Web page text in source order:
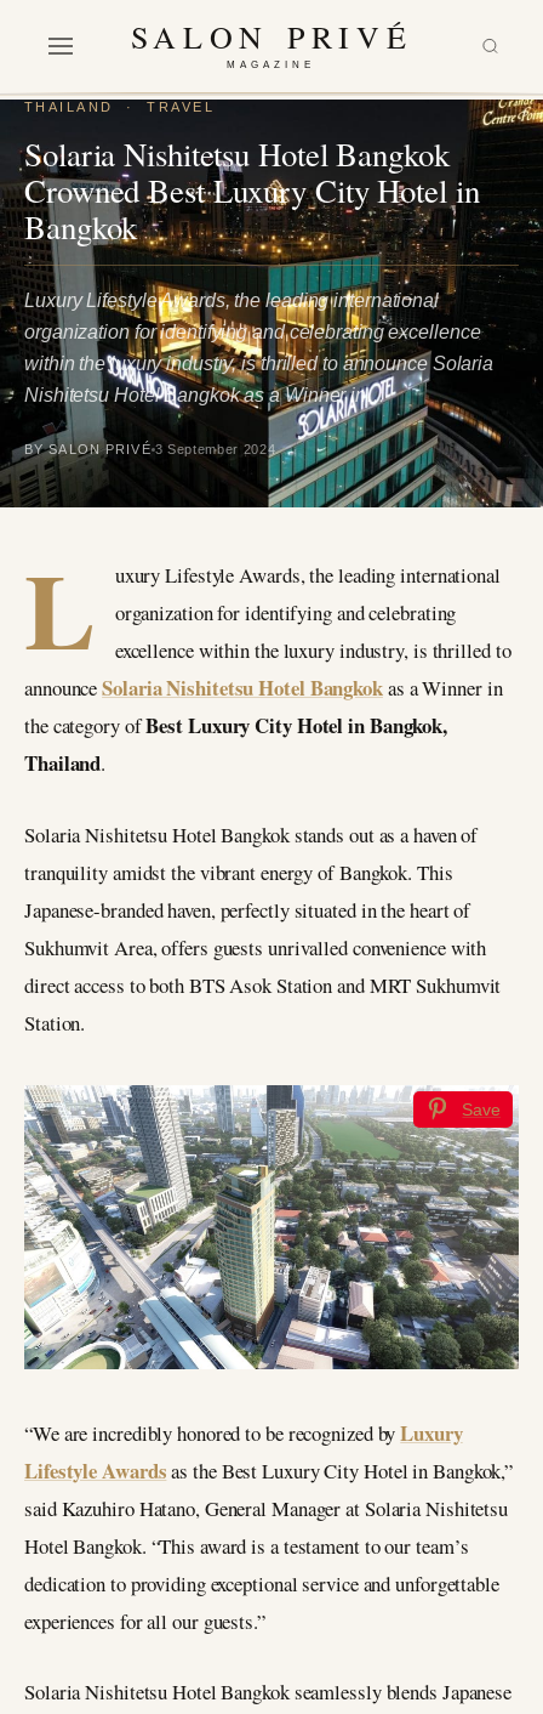
SALON PRIVÉ
MAGAZINE
THAILAND ·TRAVEL
Solaria Nishitetsu Hotel Bangkok
Crowned Best Luxury City Hotel in
Bangkok
Luxury Lifestyle Awards, the leading international
organization for identifying and celebrating excellence
within the luxury industry, is thrilled to announce Solaria
Nishitetsu Hotel Bangkok as a Winner in…
BY SALON PRIVÉ 3 September 2024
L
uxury Lifestyle Awards, the leading international
organization for identifying and celebrating
excellence within the luxury industry, is thrilled to
announceSolaria Nishitetsu Hotel Bangkokas a Winner in
the category ofBest Luxury City Hotel in Bangkok,
Thailand.
Solaria Nishitetsu Hotel Bangkok stands out as a haven of
tranquility amidst the vibrant energy of Bangkok. This
Japanese-branded haven, perfectly situated in the heart of
Sukhumvit Area, offers guests unrivalled convenience with
direct access to both BTS Asok Station and MRT Sukhumvit
Station.
Save
“We are incredibly honored to be recognized byLuxury
Lifestyle Awardsas the Best Luxury City Hotel in Bangkok,”
said Kazuhiro Hatano, General Manager at Solaria Nishitetsu
Hotel Bangkok. “This award is a testament to our team’s
dedication to providing exceptional service and unforgettable
experiences for all our guests.”
Solaria Nishitetsu Hotel Bangkok seamlessly blends Japanese